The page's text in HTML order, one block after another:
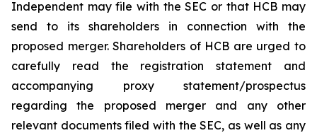
Independent may file with the SEC or that HCB may
send to its shareholders in connection with the
proposed merger. Shareholders of HCB are urged to
carefully read the registration statement and
accompanying proxy statement/prospectus
regarding the proposed merger and any other
relevant documents filed with the SEC, as well as any